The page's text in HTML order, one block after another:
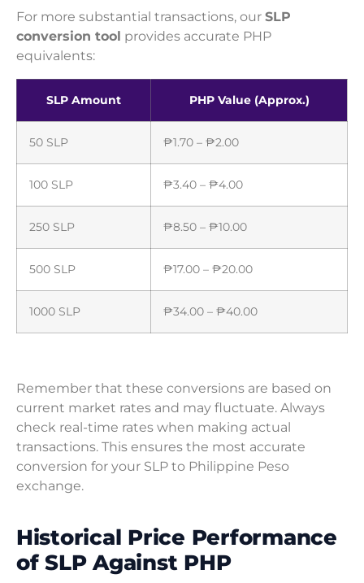
For more substantial transactions, our SLP
conversion tool provides accurate PHP
equivalents:
SLP Amount PHP Value (Approx.)
50 SLP ₱1.70 – ₱2.00
100 SLP ₱3.40 – ₱4.00
250 SLP ₱8.50 – ₱10.00
500 SLP ₱17.00 – ₱20.00
1000 SLP ₱34.00 – ₱40.00
Remember that these conversions are based on
current market rates and may fluctuate. Always
check real-time rates when making actual
transactions. This ensures the most accurate
conversion for your SLP to Philippine Peso
exchange.
Historical Price Performance
of SLP Against PHP